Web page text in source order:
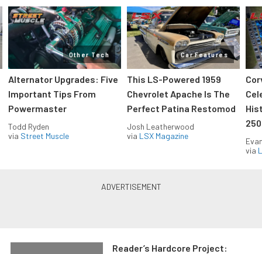
Other Tech
Alternator Upgrades: Five
Important Tips From
Powermaster
Todd Ryden
via Street Muscle
Car Features
This LS-Powered 1959
Chevrolet Apache Is The
Perfect Patina Restomod
Josh Leatherwood
via LSX Magazine
via
Reader’s Hardcore Project: